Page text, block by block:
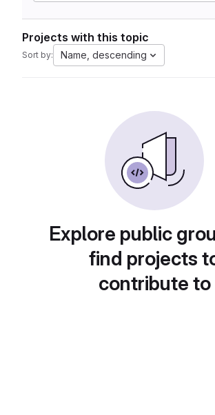
Projects with this topic
Sort by: Name, descending
Explore public
find projects
contribute to